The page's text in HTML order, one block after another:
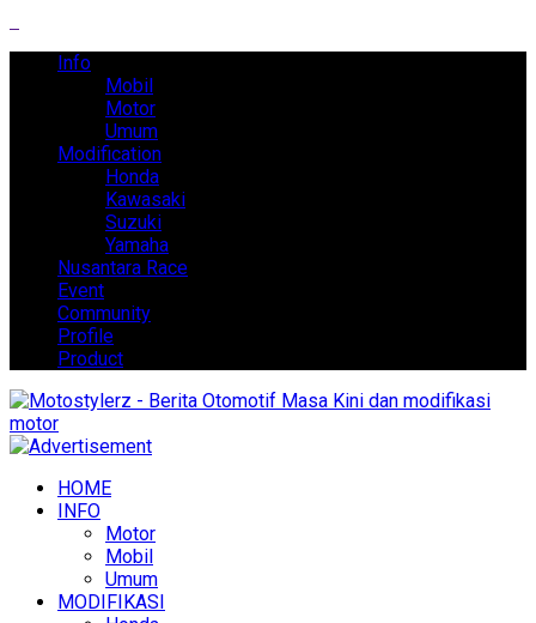
Info
Mobil
Motor
Umum
Modification
Honda
Kawasaki
Suzuki
Yamaha
Nusantara Race
Event
Community
Profile
Product
HOME
INFO
Motor
Mobil
Umum
MODIFIKASI